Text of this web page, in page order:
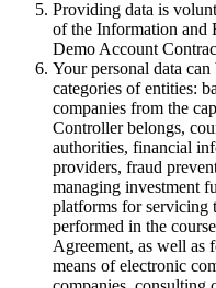
Providing data is
of the Information and
Demo Account
Your personal data
categories of entities:
companies from the
Controller belongs,
authorities, financial
providers, fraud
managing investment
platforms for servicing
performed in the
Agreement, as well as
means of electronic